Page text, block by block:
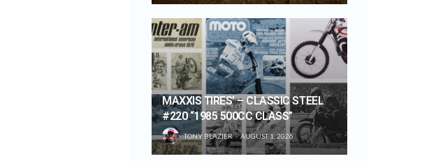
MAXXIS TIRES’ – CLASSIC STEEL
#220 “1985 500CC CLASS”
TONY BLAZIER AUGUST 1, 2026